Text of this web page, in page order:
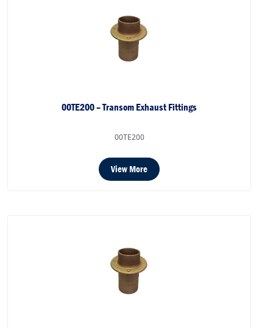
00TE200 – Transom Exhaust Fittings
00TE200
View More